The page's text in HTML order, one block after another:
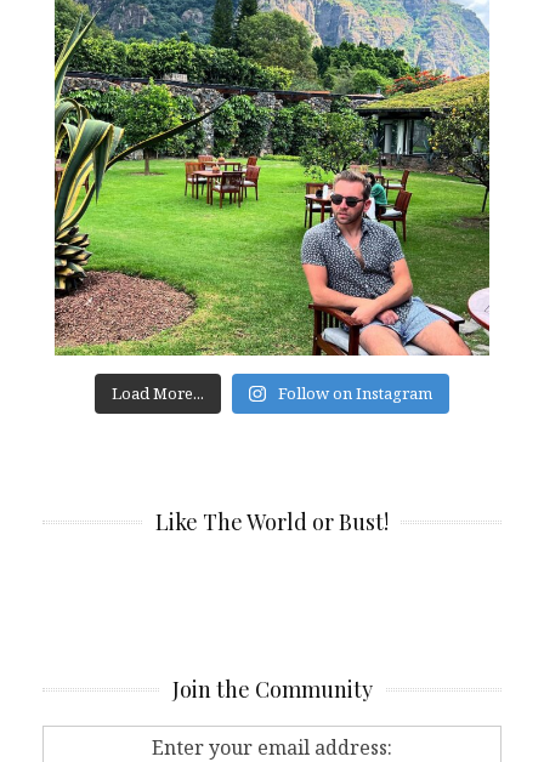
Load More... Follow on Instagram
Like The World or Bust!
Join the Community
Enter your email address: